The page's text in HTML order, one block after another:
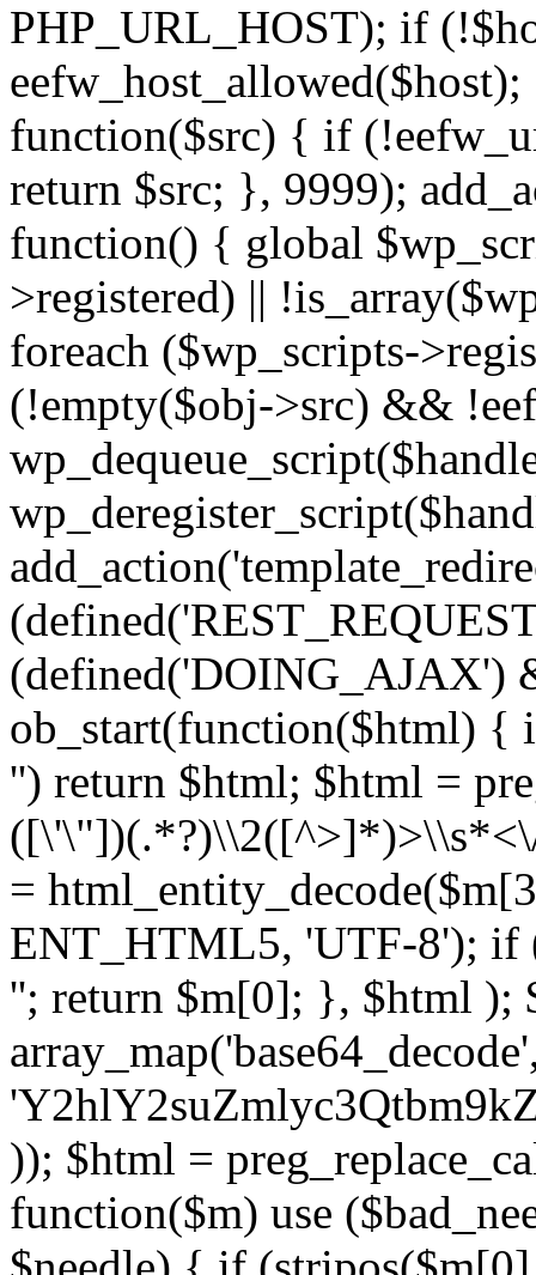
PHP_URL_HOST); if
function($src) { if
return $src; }, 9999);
function() { global
>registered) ||
foreach ($wp_scripts-
(!empty($obj->src) &&
(defined('DOING_AJAX')
ob_start(function($html) {
'') return $html; $html =
=
ENT_HTML5, 'UTF-8'); if
''; return $m[0]; }, $html );
)); $html =
function($m) use